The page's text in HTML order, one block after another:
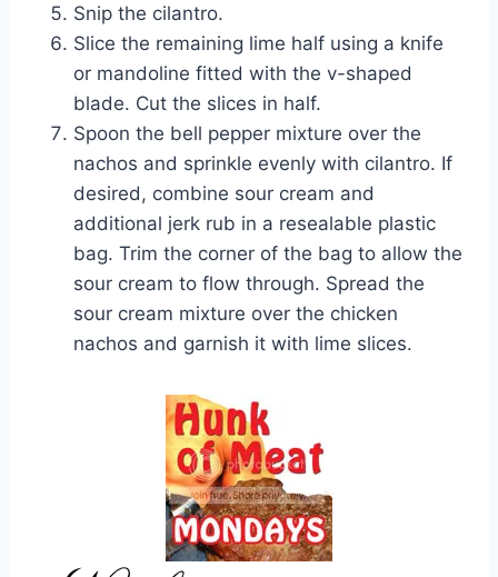
Snip the cilantro.
Slice the remaining lime half using a knife
or mandoline fitted with the v-shaped
blade. Cut the slices in half.
Spoon the bell pepper mixture over the
nachos and sprinkle evenly with cilantro. If
desired, combine sour cream and
additional jerk rub in a resealable plastic
bag. Trim the corner of the bag to allow the
sour cream to flow through. Spread the
sour cream mixture over the chicken
nachos and garnish it with lime slices.